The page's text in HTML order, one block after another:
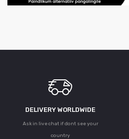
DELIVERY WORLDWIDE
Ask in live chat if dont see your
country